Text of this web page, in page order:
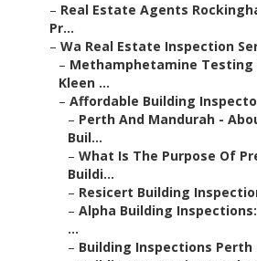
– Real Estate Agents
Pr...
– Wa Real Estate Inspection
– Methamphetamine Testing
Kleen ...
– Affordable Building
– Perth And Mandurah -
Buil...
– What Is The Purpose Of
Buildi...
– Resicert Building
– Alpha Building
...
– Building Inspections Perth